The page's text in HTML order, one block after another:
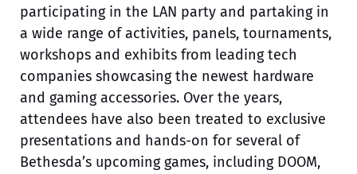
participating in the LAN party and partaking in
a wide range of activities, panels, tournaments,
workshops and exhibits from leading tech
companies showcasing the newest hardware
and gaming accessories. Over the years,
attendees have also been treated to exclusive
presentations and hands-on for several of
Bethesda’s upcoming games, including DOOM,